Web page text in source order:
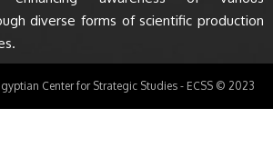
diverse forms of scientific production
Center for Strategic Studies - ECSS © 2023